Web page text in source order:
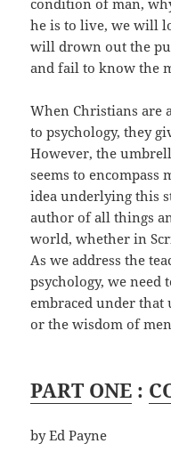
condition of man,
he is to live, we will
will drown out the
and fail to know the
When Christians are
to psychology, they
However, the
seems to encompass
idea underlying this
author of all things
world, whether in
As we address the
psychology, we need
embraced under
or the wisdom of
PART ONE :
by Ed Payne